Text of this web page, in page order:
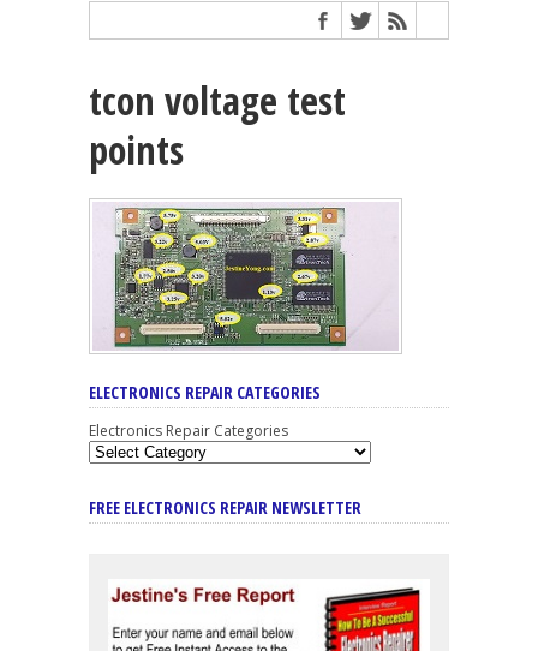
tcon voltage test
points
ELECTRONICS REPAIR CATEGORIES
Electronics Repair Categories
FREE ELECTRONICS REPAIR NEWSLETTER